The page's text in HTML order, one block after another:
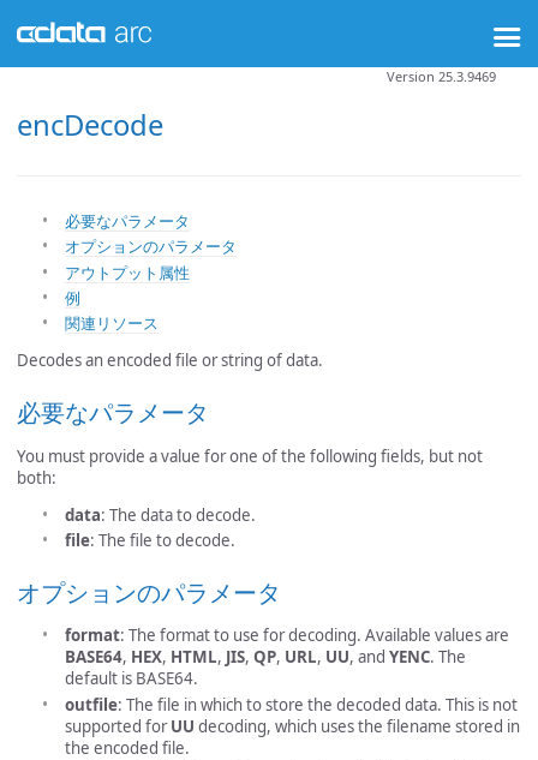
encDecode
Version 25.3.9469
必要なパラメータ
オプションのパラメータ
アウトプット属性
例
関連リソース
Decodes an encoded file or string of data.
必要なパラメータ
You must provide a value for one of the following fields, but not
both:
data: The data to decode.
file: The file to decode.
オプションのパラメータ
format: The format to use for decoding. Available values are
BASE64, HEX, HTML, JIS, QP, URL, UU, and YENC. The
default is BASE64.
outfile: The file in which to store the decoded data. This is not
supported forUU decoding, which uses the filename stored in
the encoded file.